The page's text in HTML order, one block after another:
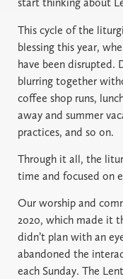
This cycle of the
blessing this year,
have been disrupted.
blurring together
coffee shop runs,
away and summer
practices, and so on.
Through it all, the
time and focused on
Our worship and
2020, which made it
didn’t plan with an
abandoned the
each Sunday. The